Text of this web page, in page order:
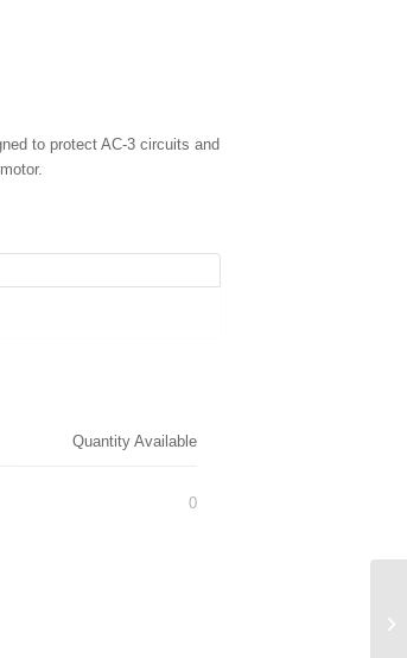
to protect AC-3 circuits and
Quantity Available
0